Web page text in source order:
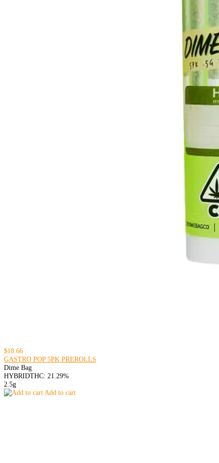
$18.66
GASTRO POP 5PK PREROLLS
Dime Bag
HYBRIDTHC: 21.29%
2.5g
Add to cart